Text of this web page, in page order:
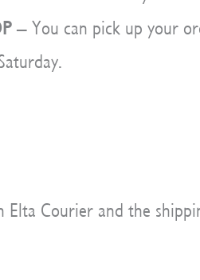
– You can pick up your
Courier and the